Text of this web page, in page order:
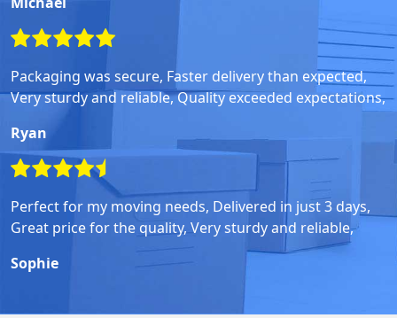
Packaging was secure, Faster delivery than expected,
Very sturdy and reliable, Quality exceeded expectations,
Ryan
Perfect for my moving needs, Delivered in just 3 days,
Great price for the quality, Very sturdy and reliable,
Sophie